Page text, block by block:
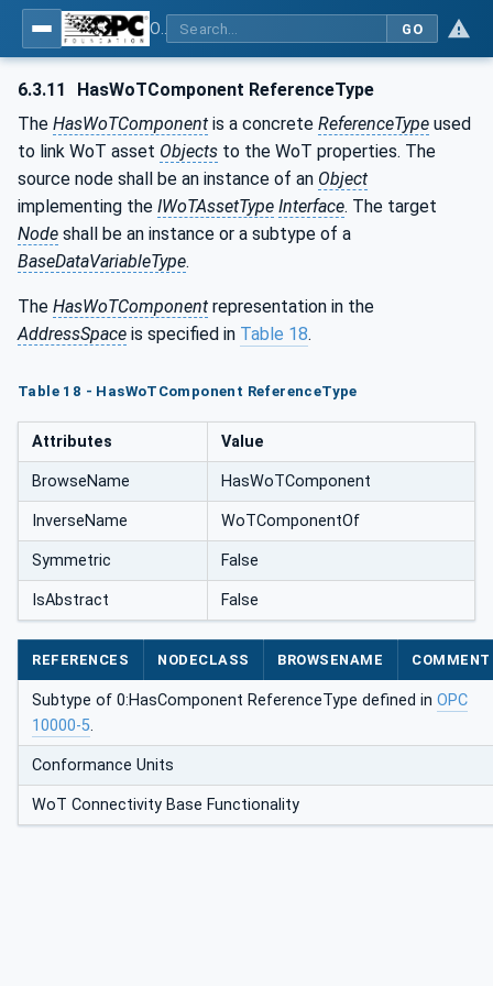
GO
6.3.11
HasWoTComponent ReferenceType
The HasWoTComponent is a concrete ReferenceType used
to link WoT asset Objects to the WoT properties. The
source node shall be an instance of an Object
implementing the IWoTAssetType Interface. The target
Node shall be an instance or a subtype of a
BaseDataVariableType.
The HasWoTComponent representation in the
AddressSpace is specified in Table 18.
Table 18 - HasWoTComponent ReferenceType
Attributes Value
BrowseName HasWoTComponent
InverseName WoTComponentOf
Symmetric False
IsAbstract False
REFERENCES NODECLASS BROWSENAME COMMENT
Subtype of 0:HasComponent ReferenceType defined in OPC
10000-5.
Conformance Units
WoT Connectivity Base Functionality